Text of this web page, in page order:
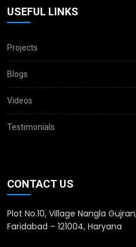
USEFUL LINKS
Projects
Blogs
Videos
Testimonials
CONTACT US
Plot No.10, Village Nangla
Faridabad – 121004, Haryana